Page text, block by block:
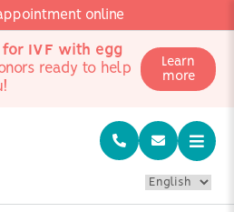
online
IVF with egg
ready to help
Learn
more